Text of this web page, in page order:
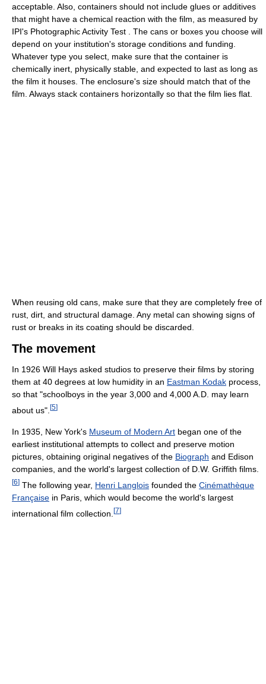
acceptable. Also, containers should not include glues or additives
that might have a chemical reaction with the film, as measured by
IPI's Photographic Activity Test . The cans or boxes you choose will
depend on your institution's storage conditions and funding.
Whatever type you select, make sure that the container is
chemically inert, physically stable, and expected to last as long as
the film it houses. The enclosure's size should match that of the
film. Always stack containers horizontally so that the film lies flat.
When reusing old cans, make sure that they are completely free of
rust, dirt, and structural damage. Any metal can showing signs of
rust or breaks in its coating should be discarded.
The movement
In 1926 Will Hays asked studios to preserve their films by storing
them at 40 degrees at low humidity in an Eastman Kodak process,
so that "schoolboys in the year 3,000 and 4,000 A.D. may learn
about us". [5]
In 1935, New York's Museum of Modern Art began one of the
earliest institutional attempts to collect and preserve motion
pictures, obtaining original negatives of the Biograph and Edison
companies, and the world's largest collection of D.W. Griffith films.
[6] The following year, Henri Langlois founded the Cinémathèque
Française in Paris, which would become the world's largest
international film collection. [7]